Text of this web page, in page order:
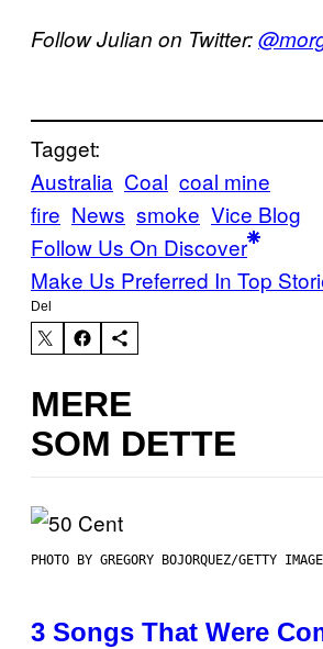
Follow Julian on Twitter:
Tagget:
Australia Coal coal mine
fire News smoke Vice Blog
Follow Us On Discover
Make Us Preferred In Top
Del
MERE
SOM DETTE
PHOTO BY GREGORY BOJORQUEZ/GETTY
3 Songs That Were